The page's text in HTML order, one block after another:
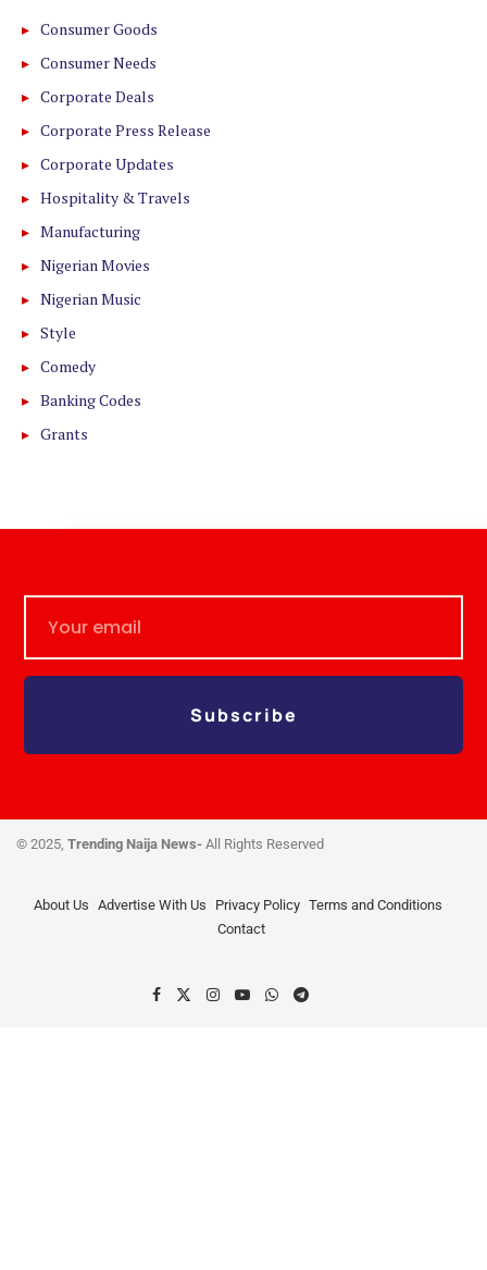
Consumer Goods
Consumer Needs
Corporate Deals
Corporate Press Release
Corporate Updates
Hospitality & Travels
Manufacturing
Nigerian Movies
Nigerian Music
Style
Comedy
Banking Codes
Grants
Subscribe
© 2025, Trending Naija News- All Rights Reserved
About Us Advertise With Us Privacy Policy Terms and Conditions
Contact